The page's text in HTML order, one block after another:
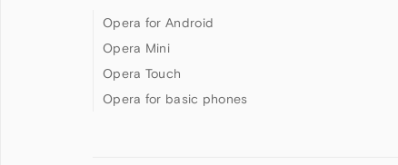
Opera for Android
Opera Mini
Opera Touch
Opera for basic phones